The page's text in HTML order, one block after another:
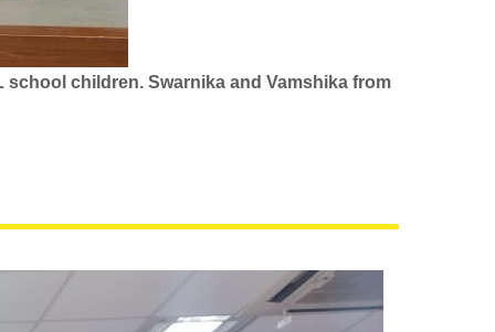
school children. Swarnika and Vamshika from